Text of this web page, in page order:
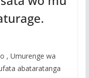
, Umurenge wa
abataratanga